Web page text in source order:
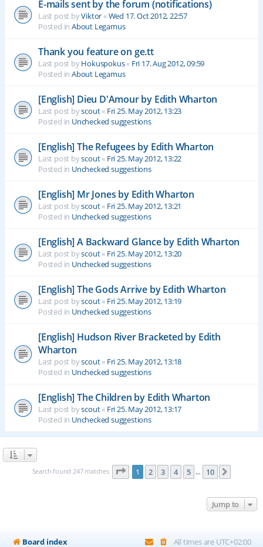
E-mails sent by the forum (notifications)
Last post byViktor«Wed 17. Oct 2012, 22:57
Posted in About Legamus
Thank you feature on ge.tt
Last post byHokuspokus« Fri 17. Aug 2012, 09:59
Posted in About Legamus
[English] Dieu D'Amour by Edith Wharton
Last post byscout« Fri 25. May 2012, 13:23
Posted in Unchecked suggestions
[English] The Refugees by Edith Wharton
Last post byscout« Fri 25. May 2012, 13:22
Posted in Unchecked suggestions
[English] Mr Jones by Edith Wharton
Last post byscout« Fri 25. May 2012, 13:21
Posted in Unchecked suggestions
[English] A Backward Glance by Edith Wharton
Last post byscout« Fri 25. May 2012, 13:20
Posted in Unchecked suggestions
[English] The Gods Arrive by Edith Wharton
Last post byscout« Fri 25. May 2012, 13:19
Posted in Unchecked suggestions
[English] Hudson River Bracketed by Edith
Wharton
Last post byscout« Fri 25. May 2012, 13:18
Posted in Unchecked suggestions
[English] The Children by Edith Wharton
Last post byscout« Fri 25. May 2012, 13:17
Posted in Unchecked suggestions
Search found 247 matches Page 1of 10
1 2 3 4 5 … 10
Jump to
Board index All times are UTC+02:00